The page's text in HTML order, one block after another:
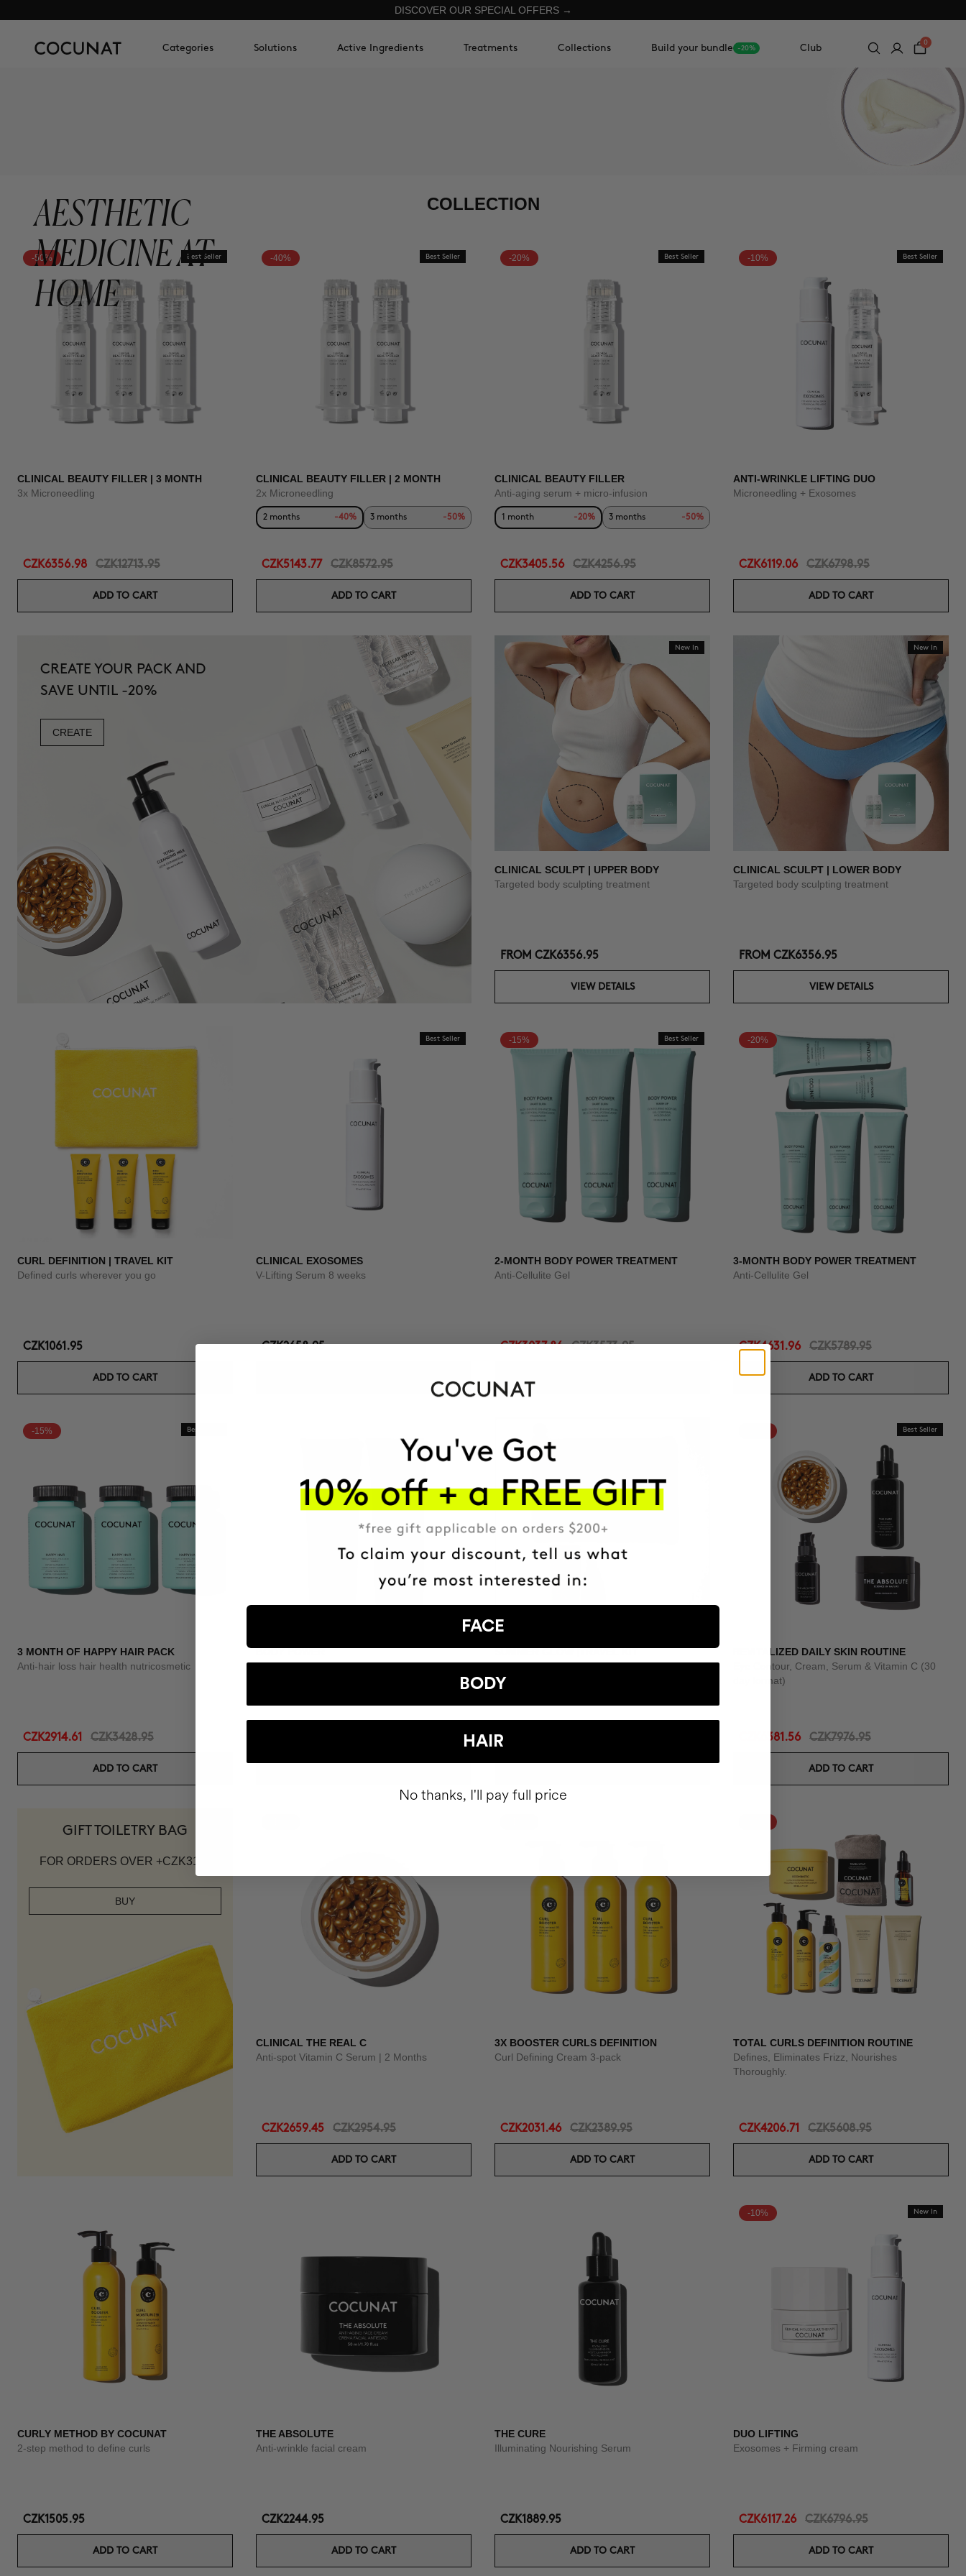
DISCOVER OUR SPECIAL OFFERS →
Categories Solutions Active Ingredients Treatments Collections Build your bundle -20% Club
0
AESTHETIC
MEDICINE AT
HOME
COLLECTION
-50% Best Seller
CLINICAL BEAUTY FILLER | 3 MONTH
3x Microneedling
CZK6356.98 CZK12713.95
ADD TO CART
-40% Best Seller
CLINICAL BEAUTY FILLER | 2 MONTH
2x Microneedling
2 months -40% 3 months -50%
CZK5143.77 CZK8572.95
ADD TO CART
-20% Best Seller
CLINICAL BEAUTY FILLER
Anti-aging serum + micro-infusion
1 month -20% 3 months -50%
CZK3405.56 CZK4256.95
ADD TO CART
-10% Best Seller
ANTI-WRINKLE LIFTING DUO
Microneedling + Exosomes
CZK6119.06 CZK6798.95
ADD TO CART
CREATE YOUR PACK AND
SAVE UNTIL -20%
CREATE
New In
CLINICAL SCULPT | UPPER BODY
Targeted body sculpting treatment
FROM CZK6356.95
VIEW DETAILS
New In
CLINICAL SCULPT | LOWER BODY
Targeted body sculpting treatment
FROM CZK6356.95
VIEW DETAILS
CURL DEFINITION | TRAVEL KIT
Defined curls wherever you go
CZK1061.95
ADD TO CART
Best Seller
CLINICAL EXOSOMES
V-Lifting Serum 8 weeks
CZK2658.95
-15% Best Seller
2-MONTH BODY POWER TREATMENT
Anti-Cellulite Gel
CZK3037.86 CZK3573.95
-20%
3-MONTH BODY POWER TREATMENT
Anti-Cellulite Gel
CZK4631.96 CZK5789.95
ADD TO CART
-15% Best Seller
3 MONTH OF HAPPY HAIR PACK
Anti-hair loss hair health nutricosmetic
CZK2914.61 CZK3428.95
ADD TO CART
BODY POWER
Anti-Cellulite Gel
SUMMER GLOW |TRAVEL KIT
Shiny hair. Radiant skin.
CZK854.95
Best Seller
REVITALIZED DAILY SKIN ROUTINE
Eye Contour, Cream, Serum & Vitamin C (30
day format)
CZK6381.56 CZK7976.95
ADD TO CART
GIFT TOILETRY BAG
FOR ORDERS OVER +CZK3119
BUY
CLINICAL THE REAL C
Anti-spot Vitamin C Serum | 2 Months
CZK2659.45 CZK2954.95
ADD TO CART
3X BOOSTER CURLS DEFINITION
Curl Defining Cream 3-pack
CZK2031.46 CZK2389.95
ADD TO CART
TOTAL CURLS DEFINITION ROUTINE
Defines, Eliminates Frizz, Nourishes
Thoroughly.
CZK4206.71 CZK5608.95
ADD TO CART
CURLY METHOD BY COCUNAT
2-step method to define curls
CZK1505.95
ADD TO CART
THE ABSOLUTE
Anti-wrinkle facial cream
CZK2244.95
ADD TO CART
THE CURE
Illuminating Nourishing Serum
CZK1889.95
ADD TO CART
-10% New In
DUO LIFTING
Exosomes + Firming cream
CZK6117.26 CZK6796.95
ADD TO CART
FACE
BODY
HAIR
No thanks, I'll pay full price